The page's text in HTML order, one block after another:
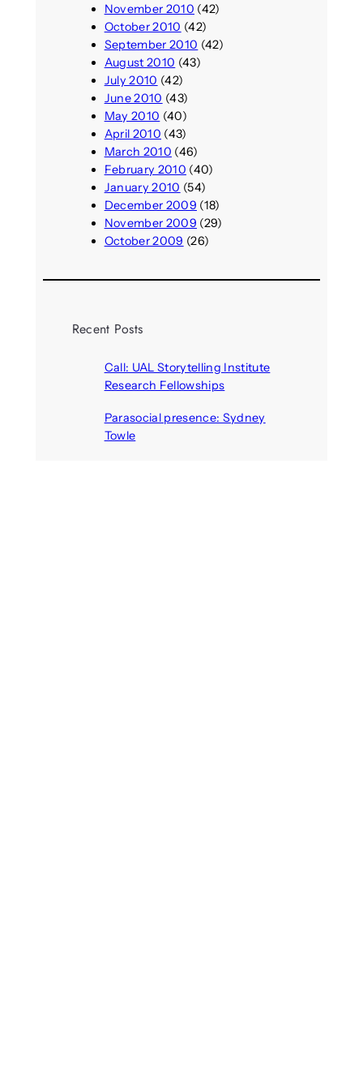
November 2010 (42)
October 2010 (42)
September 2010 (42)
August 2010 (43)
July 2010 (42)
June 2010 (43)
May 2010 (40)
April 2010 (43)
March 2010 (46)
February 2010 (40)
January 2010 (54)
December 2009 (18)
November 2009 (29)
October 2009 (26)
Recent Posts
Call: UAL Storytelling Institute
Research Fellowships
Parasocial presence: Sydney
Towle